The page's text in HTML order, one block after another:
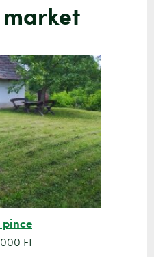
market
pince
Ft